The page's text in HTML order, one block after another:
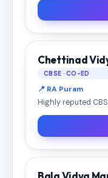
Chettinad
CBSE · CO-ED
📍 RA Puram
Highly reputed